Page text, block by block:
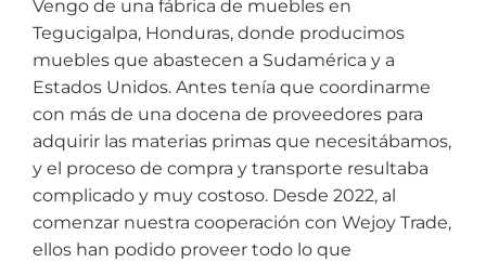
Vengo de una fábrica de muebles en
Tegucigalpa, Honduras, donde producimos
muebles que abastecen a Sudamérica y a
Estados Unidos. Antes tenía que coordinarme
con más de una docena de proveedores para
adquirir las materias primas que necesitábamos,
y el proceso de compra y transporte resultaba
complicado y muy costoso. Desde 2022, al
comenzar nuestra cooperación con Wejoy Trade,
ellos han podido proveer todo lo que